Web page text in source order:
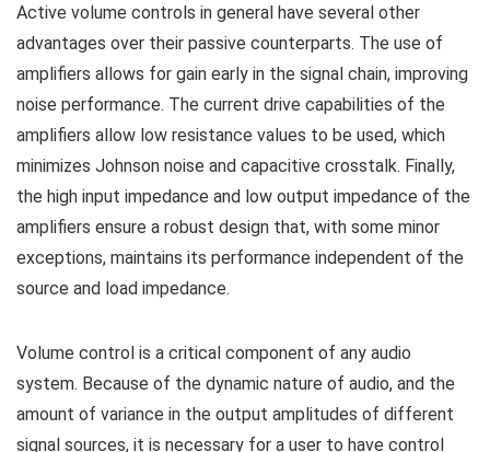
Active volume controls in general have several other
advantages over their passive counterparts. The use of
amplifiers allows for gain early in the signal chain, improving
noise performance. The current drive capabilities of the
amplifiers allow low resistance values to be used, which
minimizes Johnson noise and capacitive crosstalk. Finally,
the high input impedance and low output impedance of the
amplifiers ensure a robust design that, with some minor
exceptions, maintains its performance independent of the
source and load impedance.
Volume control is a critical component of any audio
system. Because of the dynamic nature of audio, and the
amount of variance in the output amplitudes of different
signal sources, it is necessary for a user to have control